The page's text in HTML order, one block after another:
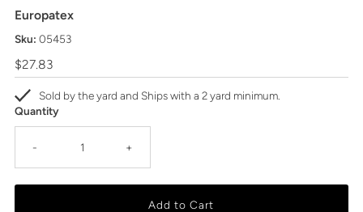
Europatex
Sku: 05453
Regular
Price
$27.83
Sold by the yard and Ships with a 2 yard minimum.
Quantity
- +
Add to Cart